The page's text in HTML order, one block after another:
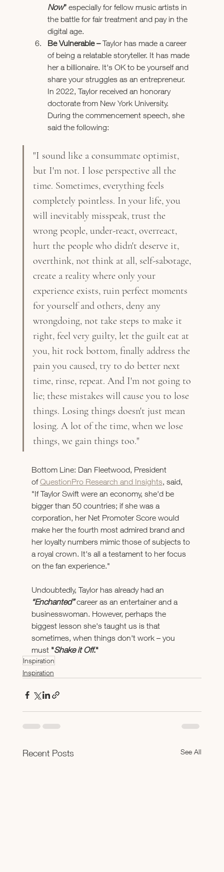
Now” especially for fellow music artists in
the battle for fair treatment and pay in the
digital age.
Be Vulnerable – Taylor has made a career
of being a relatable storyteller. It has made
her a billionaire. It's OK to be yourself and
share your struggles as an entrepreneur.
In 2022, Taylor received an honorary
doctorate from New York University.
During the commencement speech, she
said the following:
"I sound like a consummate optimist,
but I'm not. I lose perspective all the
time. Sometimes, everything feels
completely pointless. In your life, you
will inevitably misspeak, trust the
wrong people, under-react, overreact,
hurt the people who didn't deserve it,
overthink, not think at all, self-sabotage,
create a reality where only your
experience exists, ruin perfect moments
for yourself and others, deny any
wrongdoing, not take steps to make it
right, feel very guilty, let the guilt eat at
you, hit rock bottom, finally address the
pain you caused, try to do better next
time, rinse, repeat. And I'm not going to
lie; these mistakes will cause you to lose
things. Losing things doesn't just mean
losing. A lot of the time, when we lose
things, we gain things too."
Bottom Line: Dan Fleetwood, President
of QuestionPro Research and Insights, said,
"If Taylor Swift were an economy, she'd be
bigger than 50 countries; if she was a
corporation, her Net Promoter Score would
make her the fourth most admired brand and
her loyalty numbers mimic those of subjects to
a royal crown. It's all a testament to her focus
on the fan experience."
Undoubtedly, Taylor has already had an
“Enchanted” career as an entertainer and a
businesswoman. However, perhaps the
biggest lesson she's taught us is that
sometimes, when things don't work – you
must "Shake it Off."
Inspiration
Inspiration
Recent Posts See All